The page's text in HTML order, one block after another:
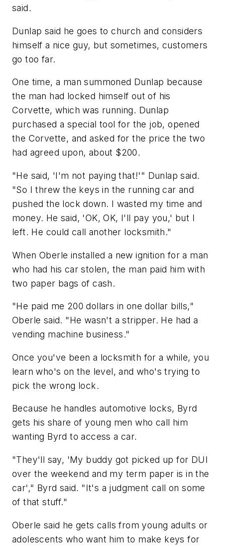
said.
Dunlap said he goes to church and considers
himself a nice guy, but sometimes, customers
go too far.
One time, a man summoned Dunlap because
the man had locked himself out of his
Corvette, which was running. Dunlap
purchased a special tool for the job, opened
the Corvette, and asked for the price the two
had agreed upon, about $200.
"He said, 'I'm not paying that!'" Dunlap said.
"So I threw the keys in the running car and
pushed the lock down. I wasted my time and
money. He said, 'OK, OK, I'll pay you,' but I
left. He could call another locksmith."
When Oberle installed a new ignition for a man
who had his car stolen, the man paid him with
two paper bags of cash.
"He paid me 200 dollars in one dollar bills,"
Oberle said. "He wasn't a stripper. He had a
vending machine business."
Once you've been a locksmith for a while, you
learn who's on the level, and who's trying to
pick the wrong lock.
Because he handles automotive locks, Byrd
gets his share of young men who call him
wanting Byrd to access a car.
"They'll say, 'My buddy got picked up for DUI
over the weekend and my term paper is in the
car'," Byrd said. "It's a judgment call on some
of that stuff."
Oberle said he gets calls from young adults or
adolescents who want him to make keys for